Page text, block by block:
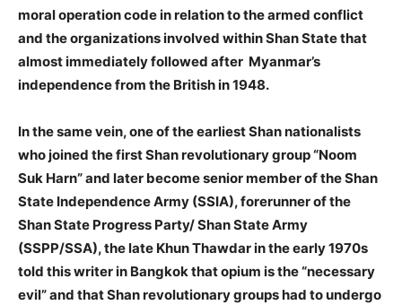
moral operation code in relation to the armed conflict
and the organizations involved within Shan State that
almost immediately followed after Myanmar’s
independence from the British in 1948.
In the same vein, one of the earliest Shan nationalists
who joined the first Shan revolutionary group “Noom
Suk Harn” and later become senior member of the Shan
State Independence Army (SSIA), forerunner of the
Shan State Progress Party/ Shan State Army
(SSPP/SSA), the late Khun Thawdar in the early 1970s
told this writer in Bangkok that opium is the “necessary
evil” and that Shan revolutionary groups had to undergo